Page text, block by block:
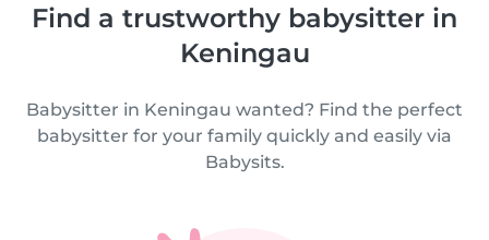
Find a trustworthy babysitter in
Keningau
Babysitter in Keningau wanted? Find the perfect
babysitter for your family quickly and easily via
Babysits.